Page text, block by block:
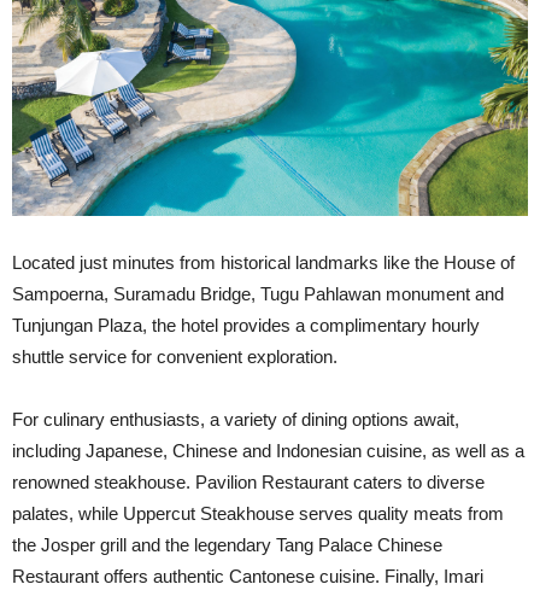
Located just minutes from historical landmarks like the House of
Sampoerna, Suramadu Bridge, Tugu Pahlawan monument and
Tunjungan Plaza, the hotel provides a complimentary hourly
shuttle service for convenient exploration.
For culinary enthusiasts, a variety of dining options await,
including Japanese, Chinese and Indonesian cuisine, as well as a
renowned steakhouse. Pavilion Restaurant caters to diverse
palates, while Uppercut Steakhouse serves quality meats from
the Josper grill and the legendary Tang Palace Chinese
Restaurant offers authentic Cantonese cuisine. Finally, Imari